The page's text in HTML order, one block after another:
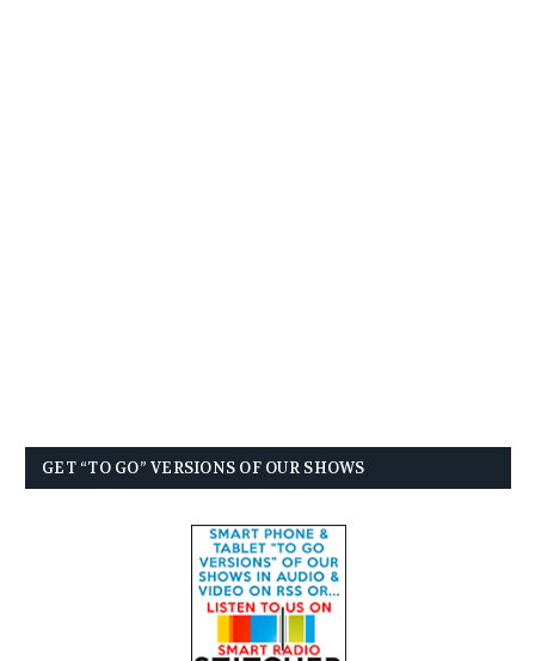
GET “TO GO” VERSIONS OF OUR SHOWS